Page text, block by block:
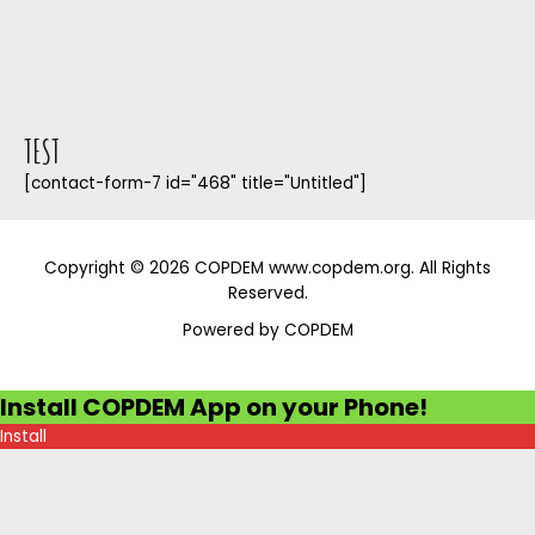
TEST
[contact-form-7 id="468" title="Untitled"]
Copyright © 2026 COPDEM www.copdem.org. All Rights
Reserved.
Powered by COPDEM
Install COPDEM App on your Phone!
Install